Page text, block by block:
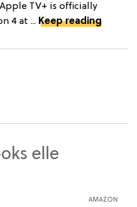
TV+ is officially
4 at ... Keep reading
AMAZON